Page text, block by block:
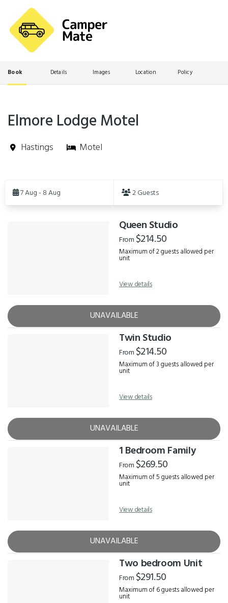
Book Details Images Location Policy
Elmore Lodge Motel
Hastings Motel
Results7 Aug - 8 Aug 2 Guests
Queen Studio
From $214.50
Maximum of 2 guests allowed per
unit
View details
UNAVAILABLE
Twin Studio
From $214.50
Maximum of 3 guests allowed per
unit
View details
UNAVAILABLE
1 Bedroom Family
From $269.50
Maximum of 5 guests allowed per
unit
View details
UNAVAILABLE
Two bedroom Unit
From $291.50
Maximum of 6 guests allowed per
unit